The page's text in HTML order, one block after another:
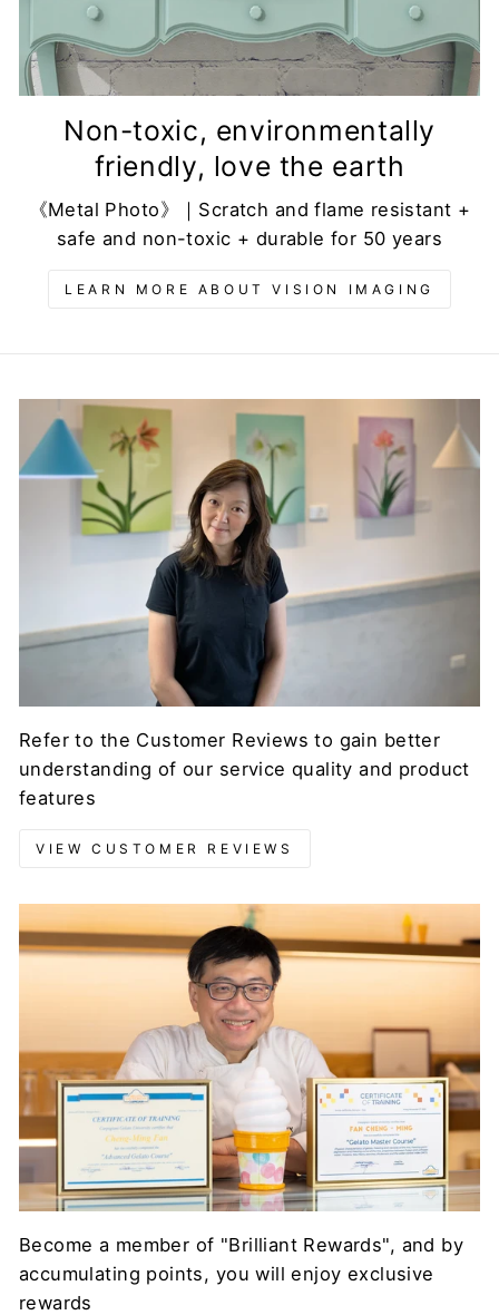
Non-toxic, environmentally
friendly, love the earth
《Metal Photo》｜Scratch and flame resistant +
safe and non-toxic + durable for 50 years
LEARN MORE ABOUT VISION IMAGING
Refer to the Customer Reviews to gain better
understanding of our service quality and product
features
VIEW CUSTOMER REVIEWS
Become a member of "Brilliant Rewards", and by
accumulating points, you will enjoy exclusive
rewards